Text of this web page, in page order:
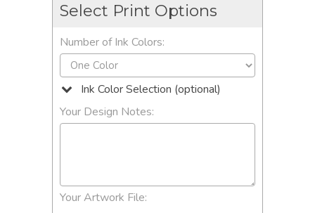
Select Print Options
Number of Ink Colors:
Ink Color Selection (optional)
Your Design Notes:
Your Artwork File: